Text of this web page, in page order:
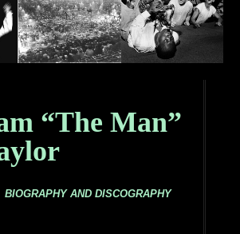
“The Man”
BIOGRAPHY AND DISCOGRAPHY